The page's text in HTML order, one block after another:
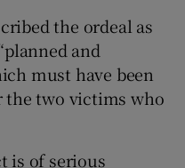
the ordeal as
and
must have been
two victims who
is of serious